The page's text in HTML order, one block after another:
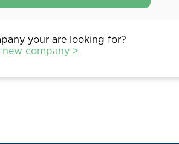
your are looking for?
new company >